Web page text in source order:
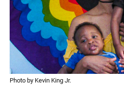
Photo by Kevin King Jr.